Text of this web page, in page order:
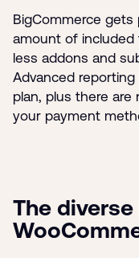
BigCommerce
amount of included
less addons and
Advanced reporting
plan, plus there
your payment
The